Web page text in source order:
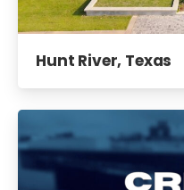
Hunt River, Texas